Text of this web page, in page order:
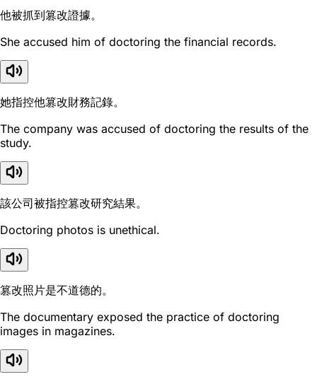
他被抓到篡改證據。
She accused him of doctoring the financial records.
她指控他篡改財務記錄。
The company was accused of doctoring the results of the
study.
該公司被指控篡改研究結果。
Doctoring photos is unethical.
篡改照片是不道德的。
The documentary exposed the practice of doctoring
images in magazines.